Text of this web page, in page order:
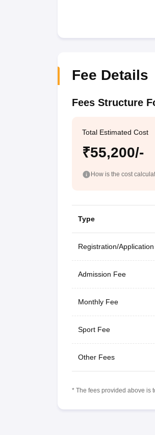
Fee Details
Fees Structure
Total Estimated Cost
₹55,200/-
How is the cost
Type
Registration/
Admission Fee
Monthly Fee
Sport Fee
Other Fees
* The fees provided above is